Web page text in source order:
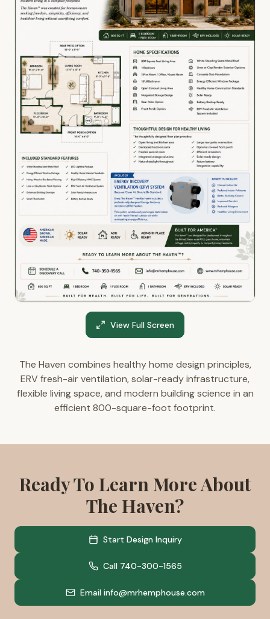
View Full Screen
The Haven combines healthy home design principles,
ERV fresh-air ventilation, solar-ready infrastructure,
flexible living space, and modern building science in an
efficient 800-square-foot footprint.
ERV included
Solar ready
Healthy home construction standards
Ready To Learn More About
The Haven?
Start Design Inquiry
Call 740-300-1565
Email info@mrhemphouse.com